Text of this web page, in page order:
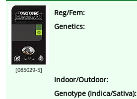
[085029-5]
Reg/Fem:
Genetics:
Indoor/Outdoor:
Genotype (Indica/Sativa):